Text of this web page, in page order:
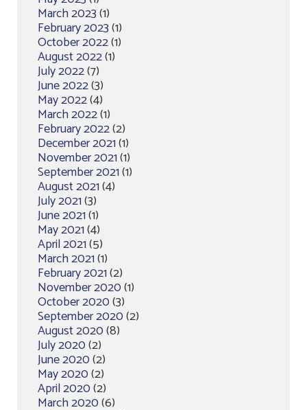
March 2023(1)
February 2023(1)
October 2022(1)
August 2022(1)
July 2022(7)
June 2022(3)
May 2022(4)
March 2022(1)
February 2022(2)
December 2021(1)
November 2021(1)
September 2021(1)
August 2021(4)
July 2021(3)
June 2021(1)
May 2021(4)
April 2021(5)
March 2021(1)
February 2021(2)
November 2020(1)
October 2020(3)
September 2020(2)
August 2020(8)
July 2020(2)
June 2020(2)
May 2020(2)
April 2020(2)
March 2020(6)